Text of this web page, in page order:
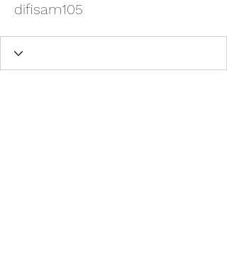
difisam105